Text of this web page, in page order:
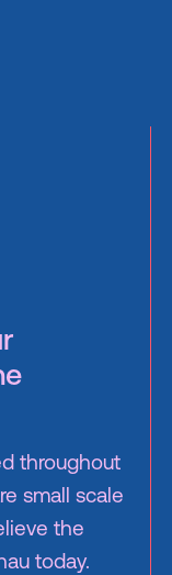
throughout
small scale
the
today.